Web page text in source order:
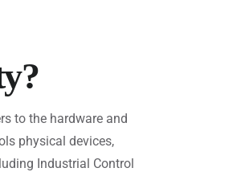
to the hardware and
physical devices,
Industrial Control